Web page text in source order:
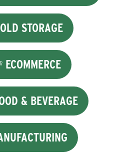
STORAGE
ECOMMERCE
& BEVERAGE